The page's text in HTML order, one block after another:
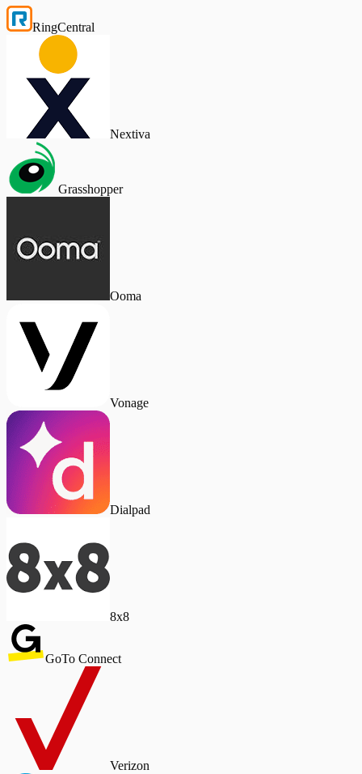
RingCentral
Nextiva
Grasshopper
Ooma
Vonage
Dialpad
8x8
GoTo Connect
Verizon